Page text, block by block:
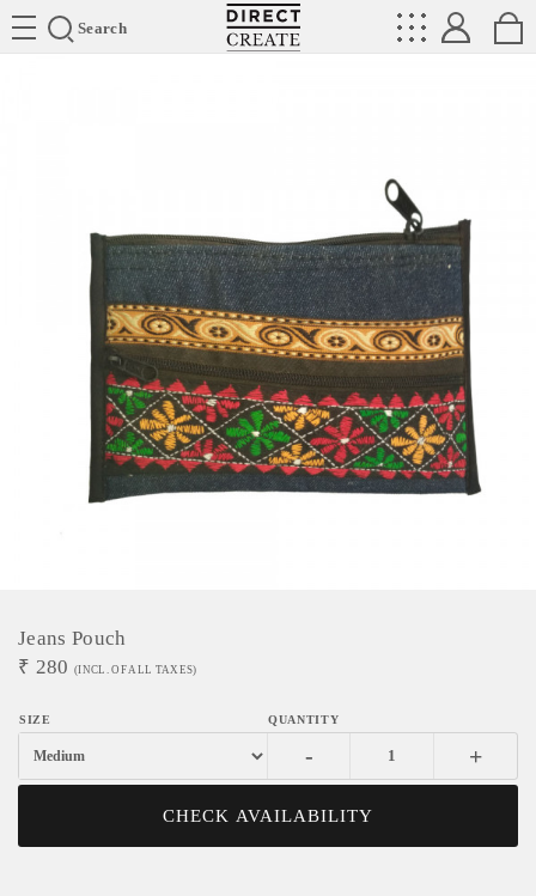
Search
Directcreate
Jeans Pouch
₹ 280 (INCL. OF ALL TAXES)
- +
CHECK AVAILABILITY